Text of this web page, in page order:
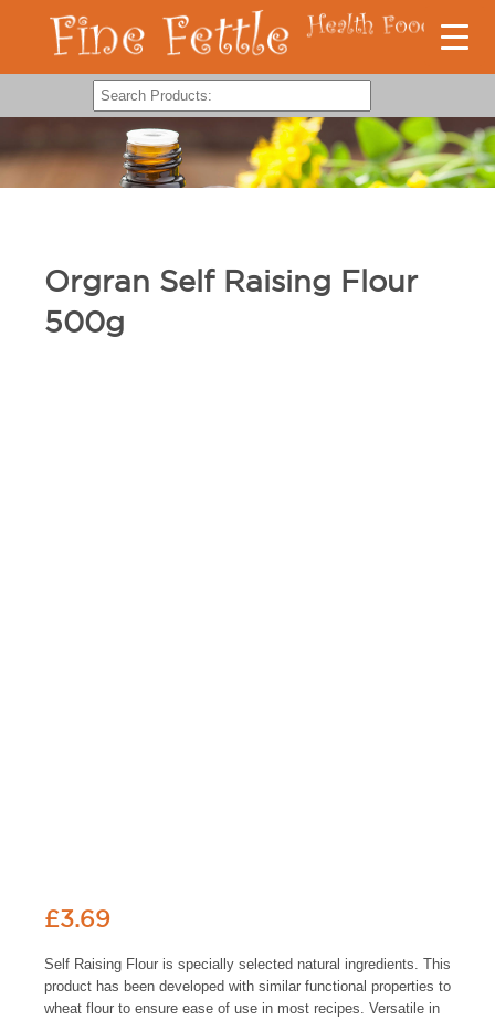
Orgran Self Raising Flour
500g
£3.69
Self Raising Flour is specially selected natural ingredients. This
product has been developed with similar functional properties to
wheat flour to ensure ease of use in most recipes. Versatile in